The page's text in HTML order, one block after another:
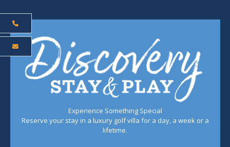
Experience Something Special
Reserve your stay in a luxury golf villa for a day, a week or a
lifetime.